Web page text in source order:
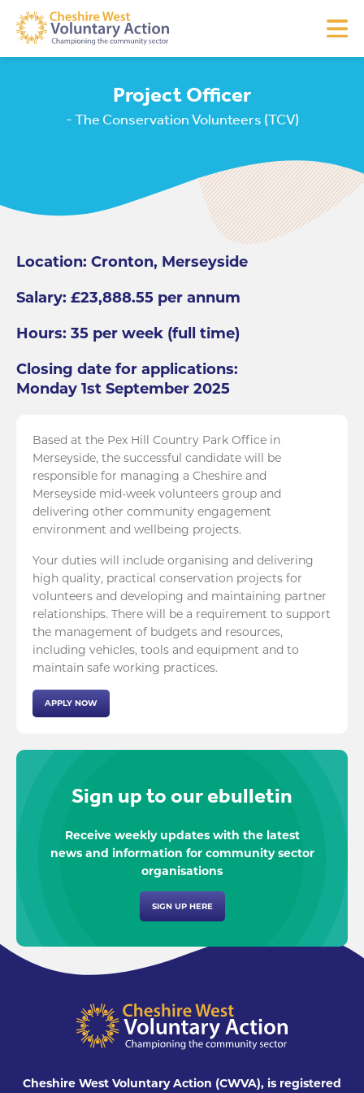
Project Officer
- The Conservation Volunteers (TCV)
Location: Cronton, Merseyside
Salary: £23,888.55 per annum
Hours: 35 per week (full time)
Closing date for applications:
Monday 1st September 2025
Based at the Pex Hill Country Park Office in
Merseyside, the successful candidate will be
responsible for managing a Cheshire and
Merseyside mid-week volunteers group and
delivering other community engagement
environment and wellbeing projects.
Your duties will include organising and delivering
high quality, practical conservation projects for
volunteers and developing and maintaining partner
relationships. There will be a requirement to support
the management of budgets and resources,
including vehicles, tools and equipment and to
maintain safe working practices.
APPLY NOW
Sign up to our ebulletin
Receive weekly updates with the latest
news and information for community sector
organisations
SIGN UP HERE
Cheshire West Voluntary Action (CWVA), is registered